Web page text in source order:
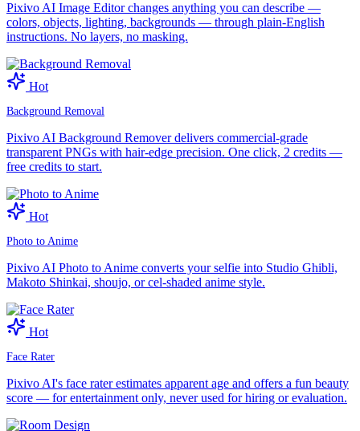
Pixivo AI Image Editor changes anything you can describe —
colors, objects, lighting, backgrounds — through plain-English
instructions. No layers, no masking.
Hot
Background Removal
Pixivo AI Background Remover delivers commercial-grade
transparent PNGs with hair-edge precision. One click, 2 credits —
free credits to start.
Hot
Photo to Anime
Pixivo AI Photo to Anime converts your selfie into Studio Ghibli,
Makoto Shinkai, shoujo, or cel-shaded anime style.
Hot
Face Rater
Pixivo AI's face rater estimates apparent age and offers a fun beauty
score — for entertainment only, never used for hiring or evaluation.